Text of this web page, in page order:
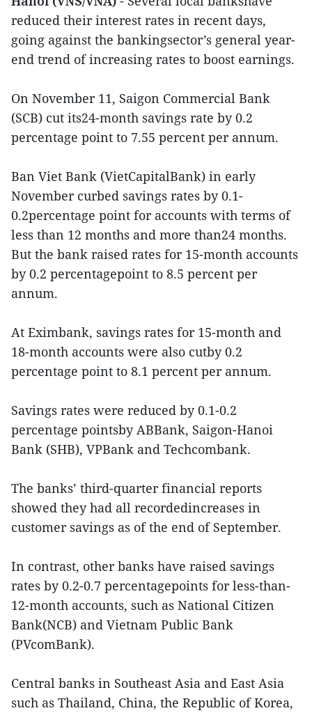
reduced their interest rates in recent days,
going against the bankingsector’s general year-
end trend of increasing rates to boost earnings.
On November 11, Saigon Commercial Bank
(SCB) cut its24-month savings rate by 0.2
percentage point to 7.55 percent per annum.
Ban Viet Bank (VietCapitalBank) in early
November curbed savings rates by 0.1-
0.2percentage point for accounts with terms of
less than 12 months and more than24 months.
But the bank raised rates for 15-month accounts
by 0.2 percentagepoint to 8.5 percent per
annum.
At Eximbank, savings rates for 15-month and
18-month accounts were also cutby 0.2
percentage point to 8.1 percent per annum.
Savings rates were reduced by 0.1-0.2
percentage pointsby ABBank, Saigon-Hanoi
Bank (SHB), VPBank and Techcombank.
The banks’ third-quarter financial reports
showed they had all recordedincreases in
customer savings as of the end of September.
In contrast, other banks have raised savings
rates by 0.2-0.7 percentagepoints for less-than-
12-month accounts, such as National Citizen
Bank(NCB) and Vietnam Public Bank
(PVcomBank).
Central banks in Southeast Asia and East Asia
such as Thailand, China, the Republic of Korea,